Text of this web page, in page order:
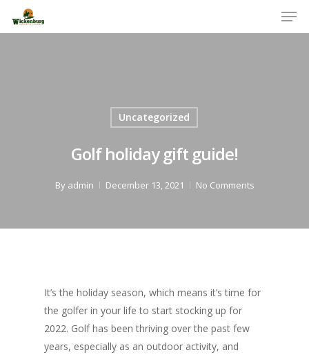
Uncategorized
Golf holiday gift guide!
By admin December 13, 2021 No Comments
It’s the holiday season, which means it’s time for
the golfer in your life to start stocking up for
2022. Golf has been thriving over the past few
years, especially as an outdoor activity, and